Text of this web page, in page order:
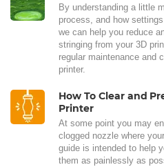
By understanding a little
process, and how
we can help you reduce
stringing from your 3D
regular maintenance and
printer.
How To Clear and
Printer
At some point you may
clogged nozzle where
guide is intended to help
them as painlessly as